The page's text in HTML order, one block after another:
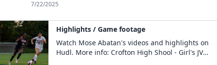
7/22/2025
Highlights / Game footage
Watch Mose Abatan's videos and highlights on
Hudl. More info: Crofton High Shool - Girl's JV